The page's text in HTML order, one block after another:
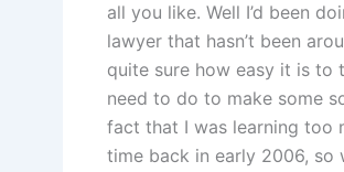
all you like. Well I’d been
lawyer that hasn’t been
quite sure how easy it is
need to do to make some
fact that I was learning too
time back in early 2006,